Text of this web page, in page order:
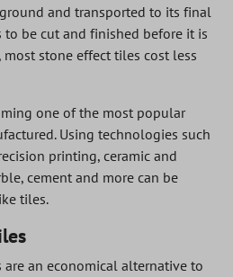
and transported to its final
be cut and finished before it is
most stone effect tiles cost less
one of the most popular
Using technologies such
printing, ceramic and
cement and more can be
tiles.
an economical alternative to